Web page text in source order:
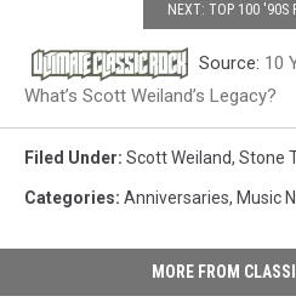
NEXT: TOP 100 '90S
Source: 10
What’s Scott Weiland’s Legacy?
Filed Under: Scott Weiland, Stone
Categories: Anniversaries, Music
MORE FROM